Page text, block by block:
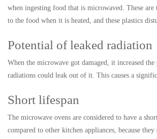
when ingesting food that is microwaved. These are
to the food when it is heated, and these plastics
Potential of leaked radiation
When the microwave got damaged, it increased the
radiations could leak out of it. This causes a
Short lifespan
The microwave ovens are considered to have a
compared to other kitchen appliances, because